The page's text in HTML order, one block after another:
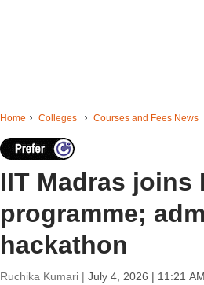
Home Colleges Courses and Fees News
IIT Madras joins
programme;
hackathon
Ruchika Kumari | July 4, 2026 | 11:21